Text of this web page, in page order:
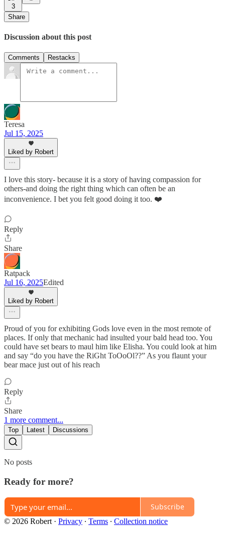
3
Share
Discussion about this post
Comments Restacks
Teresa
Jul 15, 2025
Liked by Robert
I love this story- because it is a story of having compassion for
others-and doing the right thing which can often be an
inconvenience. I bet you felt good doing it too. ❤️
Reply
Share
Ratpack
Jul 16, 2025Edited
Liked by Robert
Proud of you for exhibiting Gods love even in the most remote of
places. If only that mechanic had insulted your bald head too. You
could have set bears to maul him like Elisha. You could look at him
and say “do you have the RiGht ToOoOl??” As you flaunt your
bear mace just out of his reach
Reply
Share
1 more comment...
Top Latest Discussions
No posts
Ready for more?
Subscribe
© 2026 Robert · Privacy ∙ Terms ∙ Collection notice